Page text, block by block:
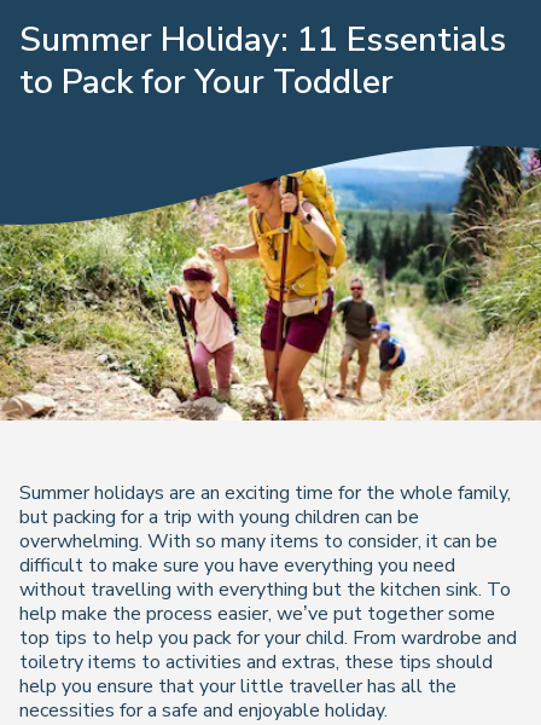
Summer Holiday: 11 Essentials
to Pack for Your Toddler
Summer holidays are an exciting time for the whole family,
but packing for a trip with young children can be
overwhelming. With so many items to consider, it can be
difficult to make sure you have everything you need
without travelling with everything but the kitchen sink. To
help make the process easier, we’ve put together some
top tips to help you pack for your child. From wardrobe and
toiletry items to activities and extras, these tips should
help you ensure that your little traveller has all the
necessities for a safe and enjoyable holiday.